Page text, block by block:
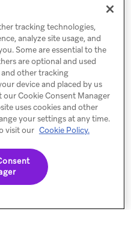
Privacy Policy
tracking technologies,
analyze site usage, and
Some are essential to the
are optional and used
other tracking
device and placed by us
our Cookie Consent Manager
uses cookies and other
your settings at any time.
visit our Cookie Policy.